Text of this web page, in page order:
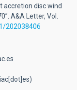
accretion disc wind
A&A Letter, Vol.
202038406